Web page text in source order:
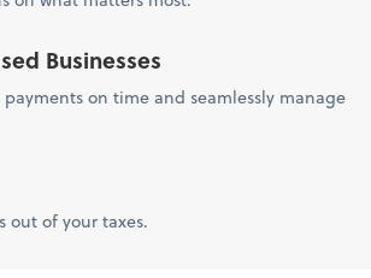
Businesses
on time and seamlessly manage
out of your taxes.